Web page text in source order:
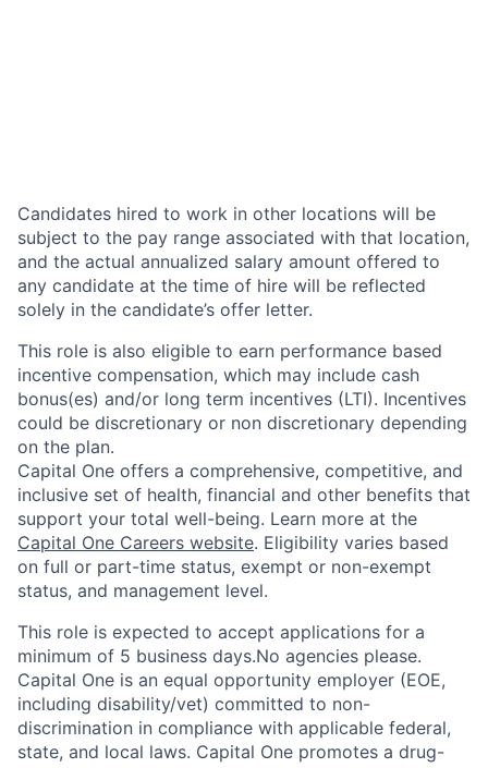
Candidates hired to work in other locations will be
subject to the pay range associated with that location,
and the actual annualized salary amount offered to
any candidate at the time of hire will be reflected
solely in the candidate’s offer letter.
This role is also eligible to earn performance based
incentive compensation, which may include cash
bonus(es) and/or long term incentives (LTI). Incentives
could be discretionary or non discretionary depending
on the plan.
Capital One offers a comprehensive, competitive, and
inclusive set of health, financial and other benefits that
support your total well-being. Learn more at the
Capital One Careers website. Eligibility varies based
on full or part-time status, exempt or non-exempt
status, and management level.
This role is expected to accept applications for a
minimum of 5 business days.No agencies please.
Capital One is an equal opportunity employer (EOE,
including disability/vet) committed to non-
discrimination in compliance with applicable federal,
state, and local laws. Capital One promotes a drug-